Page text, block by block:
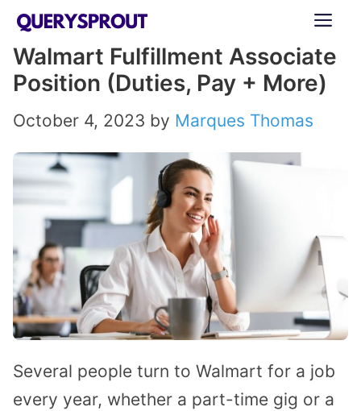
Skip
content
Walmart Fulfillment Associate
Position (Duties, Pay + More)
October 4, 2023 by Marques Thomas
Several people turn to Walmart for a job
every year, whether a part-time gig or a